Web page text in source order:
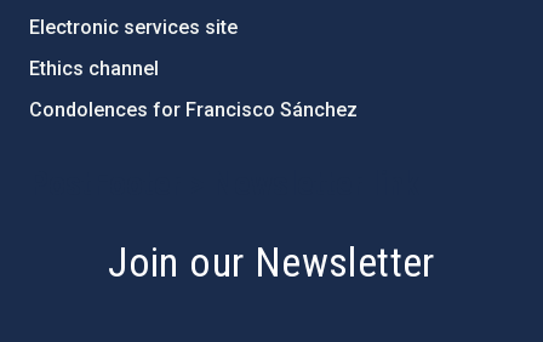
Electronic services site
Ethics channel
Condolences for Francisco Sánchez
Join our Newsletter